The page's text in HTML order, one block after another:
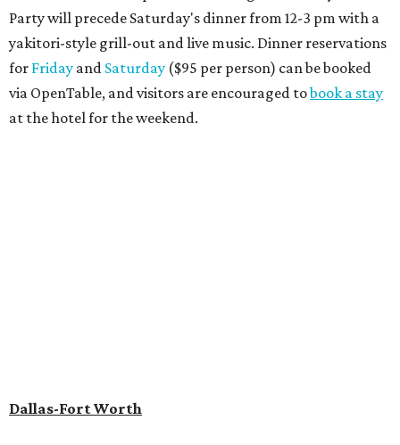
Party will precede Saturday's dinner from 12-3 pm with a
yakitori-style grill-out and live music. Dinner reservations
for Friday and Saturday ($95 per person) can be booked
via OpenTable, and visitors are encouraged tobook a stay
at the hotel for the weekend.
Dallas-Fort Worth